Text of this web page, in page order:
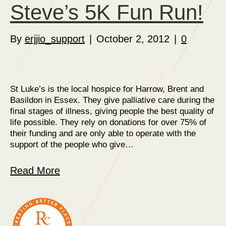
Steve’s 5K Fun Run!
By erjjio_support October 2, 2012 0
St Luke’s is the local hospice for Harrow, Brent and
Basildon in Essex. They give palliative care during the
final stages of illness, giving people the best quality of
life possible. They rely on donations for over 75% of
their funding and are only able to operate with the
support of the people who give…
Read More